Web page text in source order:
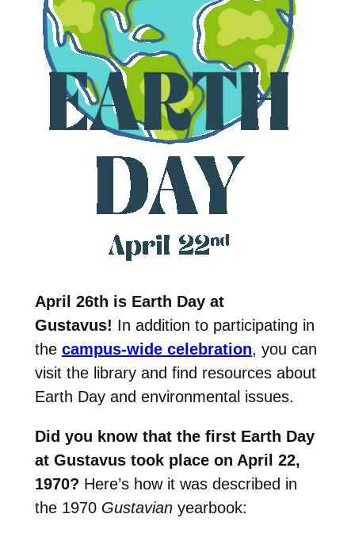
April 26th is Earth Day at
Gustavus! In addition to participating in
the campus-wide celebration, you can
visit the library and find resources about
Earth Day and environmental issues.
Did you know that the first Earth Day
at Gustavus took place on April 22,
1970? Here’s how it was described in
the 1970Gustavianyearbook: